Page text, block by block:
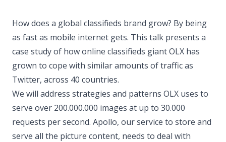
How does a global classifieds brand grow? By being
as fast as mobile internet gets. This talk presents a
case study of how online classifieds giant OLX has
grown to cope with similar amounts of traffic as
Twitter, across 40 countries.
We will address strategies and patterns OLX uses to
serve over 200.000.000 images at up to 30.000
requests per second. Apollo, our service to store and
serve all the picture content, needs to deal with